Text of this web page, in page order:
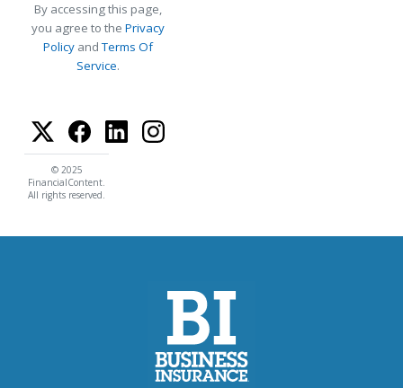
By accessing this page,
you agree to the Privacy
Policy andTerms Of
Service.
© 2025
FinancialContent.
All rights reserved.